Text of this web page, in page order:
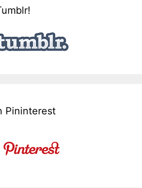
Pininterest